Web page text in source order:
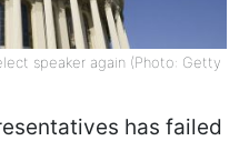
speaker again (Photo: Getty
has failed